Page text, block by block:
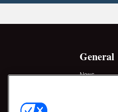
General
News